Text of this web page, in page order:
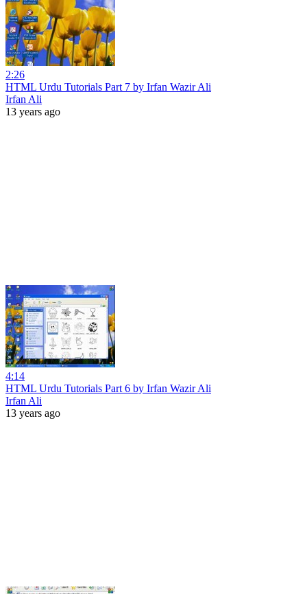
2:26
HTML Urdu Tutorials Part 7 by Irfan Wazir Ali
Irfan Ali
13 years ago
4:14
HTML Urdu Tutorials Part 6 by Irfan Wazir Ali
Irfan Ali
13 years ago